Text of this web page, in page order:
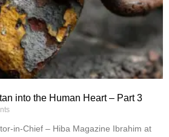
into the Human Heart – Part 3
in-Chief – Hiba Magazine Ibrahim at